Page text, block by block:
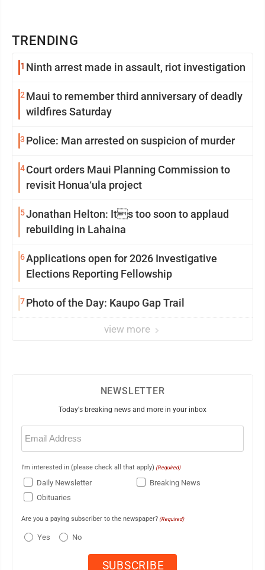
TRENDING
1 Ninth arrest made in assault, riot investigation
2 Maui to remember third anniversary of deadly
wildfires Saturday
3 Police: Man arrested on suspicion of murder
4Court orders Maui Planning Commission to
revisit Honua‘ula project
5Jonathan Helton: Its too soon to applaud
rebuilding in Lahaina
6Applications open for 2026 Investigative
Elections Reporting Fellowship
7Photo of the Day: Kaupo Gap Trail
view more
NEWSLETTER
Today's breaking news and more in your inbox
Email
(Required)
I'm interested in (please check all that apply) (Required)
Daily Newsletter
Breaking News
Obituaries
Are you a paying subscriber to the newspaper? (Required)
Yes No